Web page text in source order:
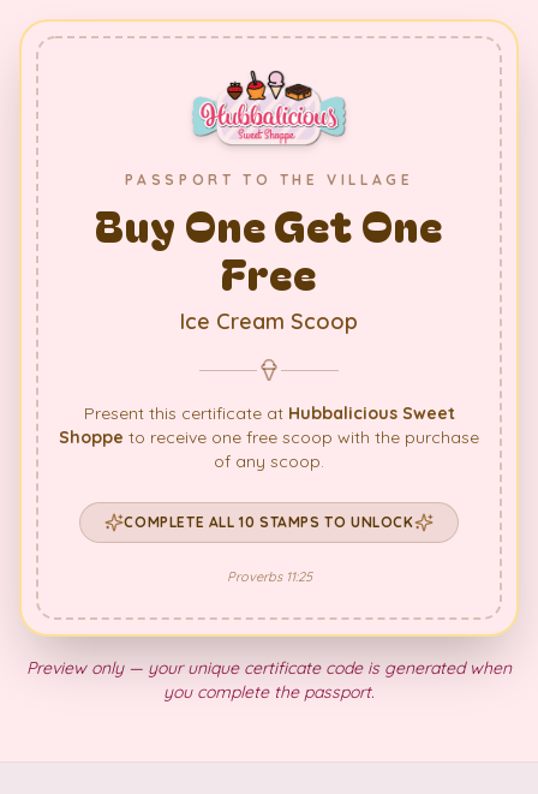
PASSPORT TO THE VILLAGE
Buy One Get One
Free
Ice Cream Scoop
Present this certificate at Hubbalicious Sweet
Shoppe to receive one free scoop with the purchase
of any scoop.
COMPLETE ALL 10 STAMPS TO UNLOCK
Proverbs 11:25
Preview only — your unique certificate code is generated when
you complete the passport.